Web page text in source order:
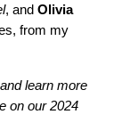
, and Olivia
from my
learn more
on our2024